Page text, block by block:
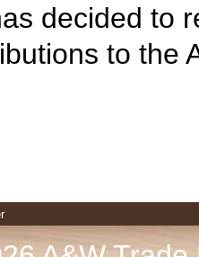
decided to
to the